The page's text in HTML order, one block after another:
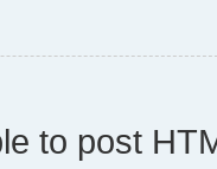
to post